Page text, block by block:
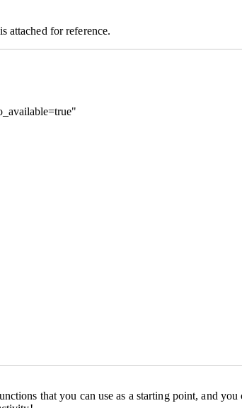
attached for reference.
that you can use as a starting point, and